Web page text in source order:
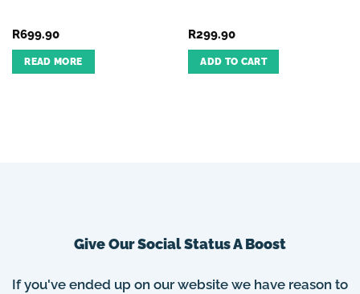
R699.90
READ MORE
R299.90
ADD TO CART
Give Our Social Status A Boost
If you've ended up on our website we have reason to